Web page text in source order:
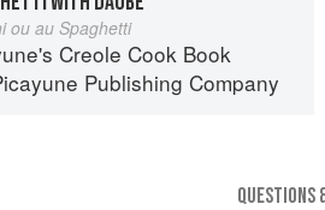
ou au Spaghetti
Creole Cook Book
Publishing Company
QUESTIONS